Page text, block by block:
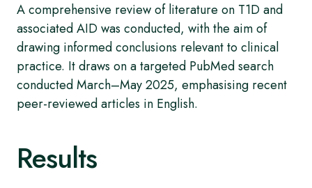
A comprehensive review of literature on T1D and
associated AID was conducted, with the aim of
drawing informed conclusions relevant to clinical
practice. It draws on a targeted PubMed search
conducted March–May 2025, emphasising recent
peer-reviewed articles in English.
Results